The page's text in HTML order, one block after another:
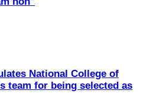
National College of
team for being selected as